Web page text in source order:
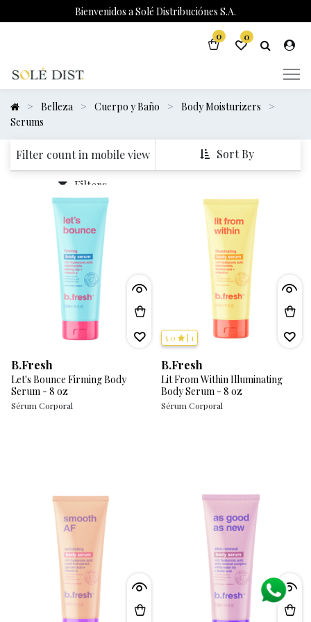
Bienvenidos a Solé Distribuciónes S.A.
0 0
Belleza Cuerpo y Baño
Body Moisturizers
Serums
Filter count in mobile view
Filters
Sort By
B.Fresh
Let's Bounce Firming Body
Serum - 8 oz
Sérum Corporal
5.0 | 1
B.Fresh
Lit From Within Illuminating
Body Serum - 8 oz
Sérum Corporal